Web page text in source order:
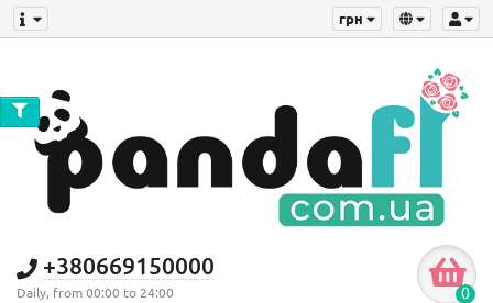
грн
+380669150000
Daily, from 00:00 to 24:00 0